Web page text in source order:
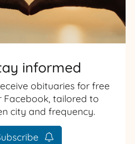
informed
obituaries for free
Facebook, tailored to
city and frequency.